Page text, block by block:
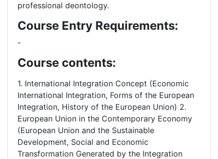
professional deontology.
Course Entry Requirements:
-
Course contents:
1. International Integration Concept (Economic
International Integration, Forms of the European
Integration, History of the European Union) 2.
European Union in the Contemporary Economy
(European Union and the Sustainable
Development, Social and Economic
Transformation Generated by the Integration